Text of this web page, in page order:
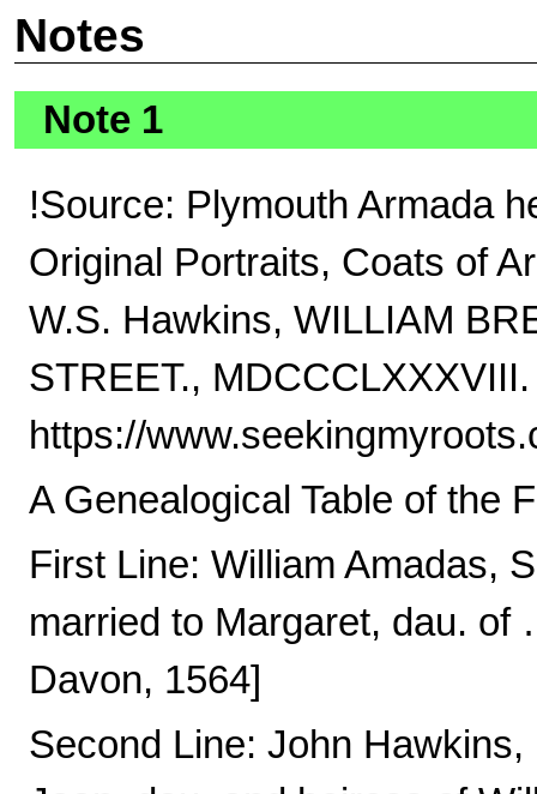
Notes
Note 1
!Source: Plymouth Armada
Original Portraits, Coats of
W.S. Hawkins, WILLIAM
STREET., MDCCCLXXXVIII.
https://
A Genealogical Table of the
First Line: William Amadas,
married to Margaret, dau.
Davon, 1564]
Second Line: John